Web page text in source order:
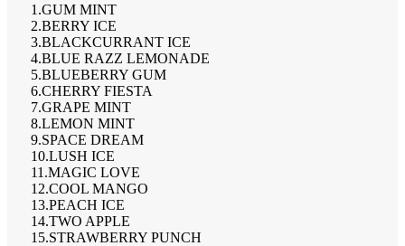
1.GUM MINT
2.BERRY ICE
3.BLACKCURRANT ICE
4.BLUE RAZZ LEMONADE
5.BLUEBERRY GUM
6.CHERRY FIESTA
7.GRAPE MINT
8.LEMON MINT
9.SPACE DREAM
10.LUSH ICE
11.MAGIC LOVE
12.COOL MANGO
13.PEACH ICE
14.TWO APPLE
15.STRAWBERRY PUNCH